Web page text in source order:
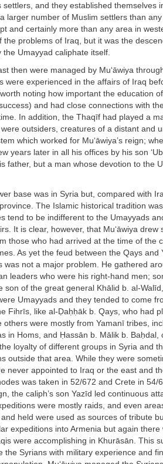
settlers, and they established themselves
larger number of Muslim settlers than
and certainly more than any area in
the problems of Iraq, but it was the
Umayyad caliphate itself.
then were managed by Mu‘āwiya
were experienced in the affairs of Iraq
noting how important the education
and had close connections with
In addition, the Thaqīf had played a
outsiders, creatures of a distant and
which worked for Mu‘āwiya’s reign;
years later in all his offices by his son
father, but a man whose devotion to the
base was in Syria but, compared with
The Islamic historical tradition
tend to be indifferent to the Umayyads
It is clear, however, that Mu‘āwiya
those who had arrived at the time of the
As yet the feud between the Qays
was not a major problem. He gathered
leaders who were his right-hand men;
son of the great general Khālid b. al-
Umayyads and they tended to come
Fihrīs, like al-Ḍaḥḥāk b. Qays, who had
others were mostly from Yamanī tribes,
in Homs, and Ḥassān b. Mālik b.
loyalty of different groups in Syria and
outside that area. While they were
never appointed to Iraq or the east and
was taken in 52/672 and Crete in
the caliph’s son Yazīd led continuous
were mostly raids, and even
held were used as sources of tribute
expeditions into Armenia but again
were accomplishing in Khurāsān. This
the Syrians with military experience and